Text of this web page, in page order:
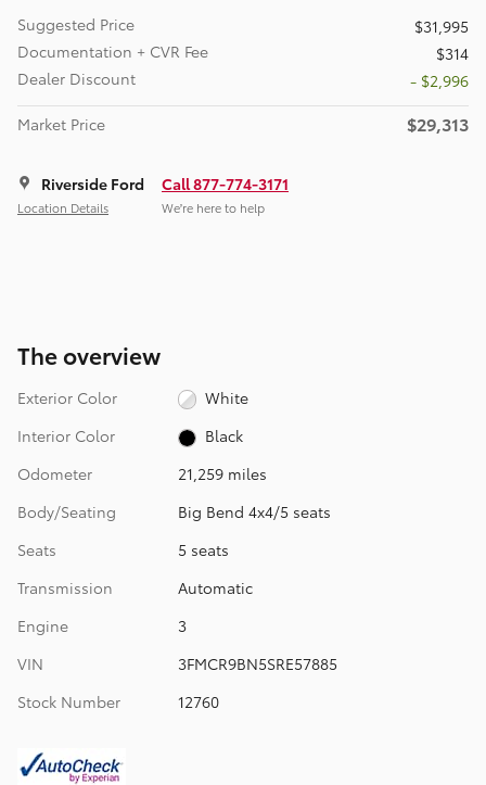
Suggested Price
$31,995
Documentation + CVR Fee
$314
Dealer Discount
- $2,996
Market Price
$29,313
Riverside Ford
Location Details
Call 877-774-3171
We’re here to help
The overview
Exterior Color
White
Interior Color
Black
Odometer
21,259 miles
Body/Seating
Big Bend 4x4/5 seats
Seats
5 seats
Transmission
Automatic
Engine
3
VIN
3FMCR9BN5SRE57885
Stock Number
12760